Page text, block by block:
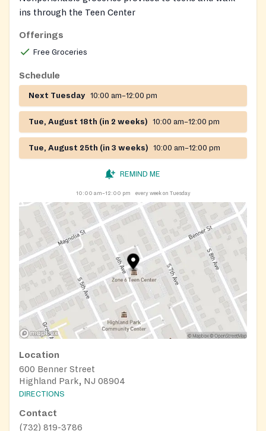
ins through the Teen Center
Offerings
Free Groceries
Schedule
Next Tuesday 10:00 am–12:00 pm
Tue, August 18th (in 2 weeks) 10:00 am–12:00 pm
Tue, August 25th (in 3 weeks) 10:00 am–12:00 pm
REMIND ME
10:00 am–12:00 pm every week on Tuesday
Location
600 Benner Street
Highland Park, NJ 08904
DIRECTIONS
Contact
(732) 819-3786